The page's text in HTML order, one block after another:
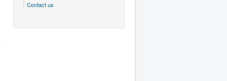
Contact us